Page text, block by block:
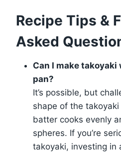
Recipe Tips &
Asked
Can I make
pan?
It’s possible, but
shape of the
batter cooks evenly
spheres. If you’re
takoyaki, investing in